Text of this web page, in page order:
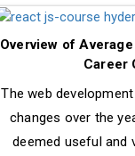
Overview of
Career
The web
changes over the
deemed useful and